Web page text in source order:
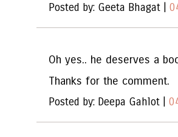
Posted by: Geeta Bhagat |
Oh yes.. he deserves a
Thanks for the comment.
Posted by: Deepa Gahlot |